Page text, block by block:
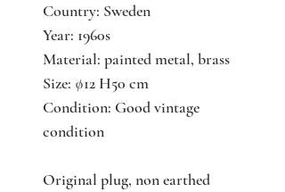
Country: Sweden
Year: 1960s
Material: painted metal, brass
Size: ∅12 H50 cm
Condition: Good vintage
condition
Original plug, non earthed